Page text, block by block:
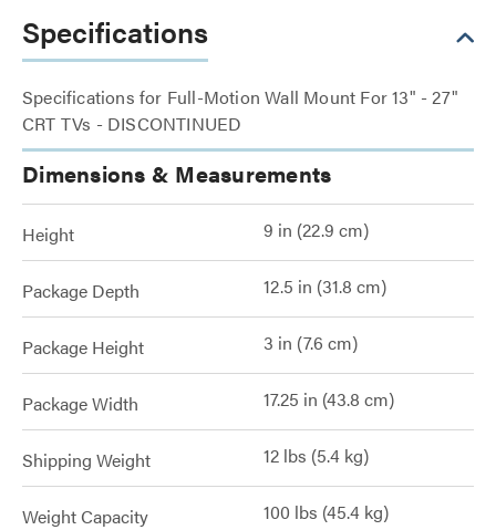
Specifications
Specifications for Full-Motion Wall Mount For 13" - 27"
CRT TVs - DISCONTINUED
Dimensions & Measurements
Height 9 in (22.9 cm)
Package Depth 12.5 in (31.8 cm)
Package Height 3 in (7.6 cm)
Package Width 17.25 in (43.8 cm)
Shipping Weight 12 lbs (5.4 kg)
Weight Capacity 100 lbs (45.4 kg)